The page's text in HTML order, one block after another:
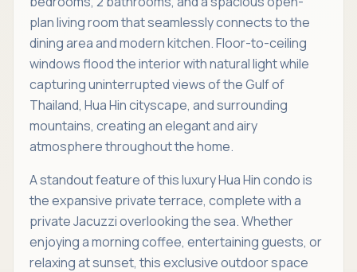
plan living room that seamlessly connects to the
dining area and modern kitchen. Floor-to-ceiling
windows flood the interior with natural light while
capturing uninterrupted views of the Gulf of
Thailand, Hua Hin cityscape, and surrounding
mountains, creating an elegant and airy
atmosphere throughout the home.
A standout feature of this luxury Hua Hin condo is
the expansive private terrace, complete with a
private Jacuzzi overlooking the sea. Whether
enjoying a morning coffee, entertaining guests, or
relaxing at sunset, this exclusive outdoor space